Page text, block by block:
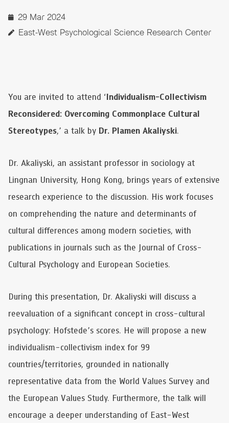
29 Mar 2024
East-West Psychological Science Research Center
You are invited to attend ‘Individualism-Collectivism
Reconsidered: Overcoming Commonplace Cultural
Stereotypes,’ a talk by Dr. Plamen Akaliyski.
Dr. Akaliyski, an assistant professor in sociology at
Lingnan University, Hong Kong, brings years of extensive
research experience to the discussion. His work focuses
on comprehending the nature and determinants of
cultural differences among modern societies, with
publications in journals such as the Journal of Cross-
Cultural Psychology and European Societies.
During this presentation, Dr. Akaliyski will discuss a
reevaluation of a significant concept in cross-cultural
psychology: Hofstede’s scores. He will propose a new
individualism-collectivism index for 99
countries/territories, grounded in nationally
representative data from the World Values Survey and
the European Values Study. Furthermore, the talk will
encourage a deeper understanding of East-West